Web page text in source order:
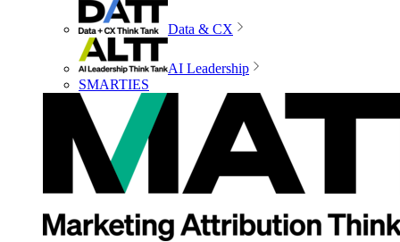
Data & CX
AI Leadership
SMARTIES